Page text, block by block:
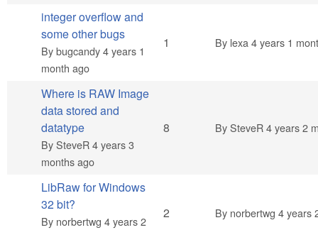
Normal topic
integer overflow and
some other bugs
Bybugcandy4 years 1
month ago
1 By lexa 4 years 1
Hot topic
Where is RAW Image
data stored and
datatype
BySteveR4 years 3
months ago
8 BySteveR4 years 2
Normal topic
LibRaw for Windows
32 bit?
By norbertwg 4 years 2
2 By norbertwg 4 years